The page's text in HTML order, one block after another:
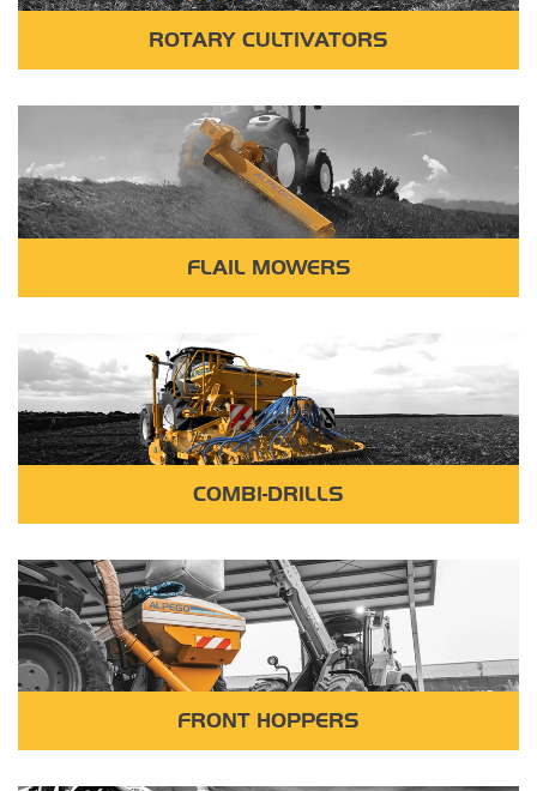
ROTARY CULTIVATORS
FLAIL MOWERS
COMBI-DRILLS
FRONT HOPPERS